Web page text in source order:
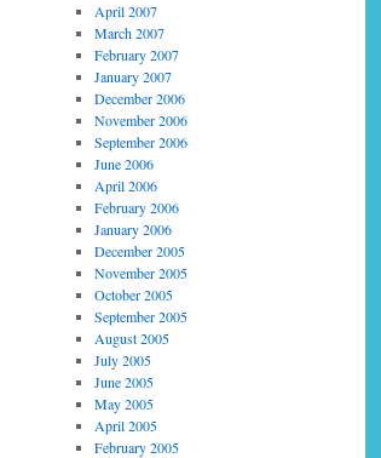
April 2007
March 2007
February 2007
January 2007
December 2006
November 2006
September 2006
June 2006
April 2006
February 2006
January 2006
December 2005
November 2005
October 2005
September 2005
August 2005
July 2005
June 2005
May 2005
April 2005
February 2005